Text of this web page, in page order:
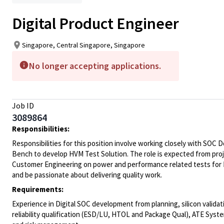
Digital Product Engineer
Singapore, Central Singapore, Singapore
No longer accepting applications.
Job ID
3089864
Responsibilities:
Responsibilities for this position involve working closely with SOC
Bench to develop HVM Test Solution. The role is expected from
Customer Engineering on power and performance related tests
and be passionate about delivering quality work.
Requirements:
Experience in Digital SOC development from planning, silicon
reliability qualification (ESD/LU, HTOL and Package Qual), ATE